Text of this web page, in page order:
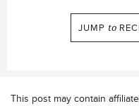
JUMP to
This post may contain